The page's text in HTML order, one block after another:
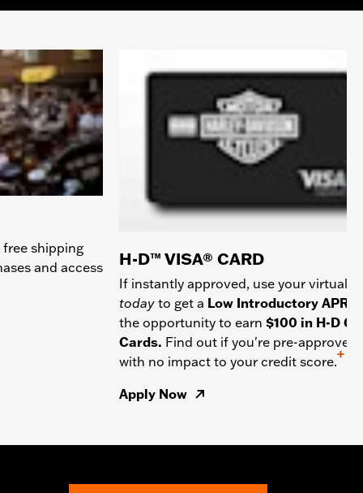
free shipping
and access
H-D™ VISA® CARD
If instantly approved, use your virtual
today to get a Low Introductory APR
the opportunity to earn $100 in H-D
Cards. Find out if you're pre-approved
with no impact to your credit score.
+
Apply Now